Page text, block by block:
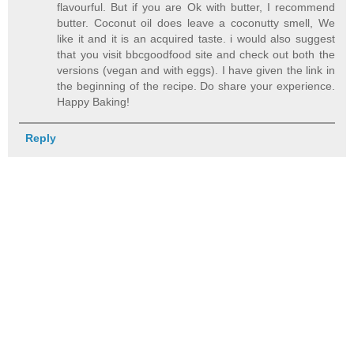
flavourful. But if you are Ok with butter, I recommend
butter. Coconut oil does leave a coconutty smell, We
like it and it is an acquired taste. i would also suggest
that you visit bbcgoodfood site and check out both the
versions (vegan and with eggs). I have given the link in
the beginning of the recipe. Do share your experience.
Happy Baking!
Reply